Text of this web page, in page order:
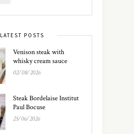
LATEST POSTS
Venison steak with
whisky cream sauce
02/08/2026
Steak Bordelaise Institut
Paul Bocuse
25/06/2026